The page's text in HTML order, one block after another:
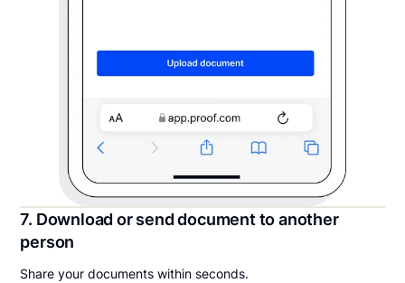
7. Download or send document to another
person
Share your documents within seconds.